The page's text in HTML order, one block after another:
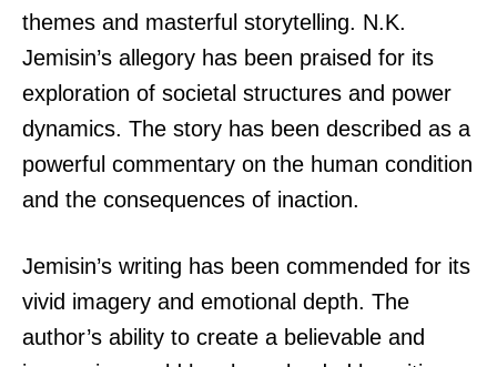
themes and masterful storytelling. N.K.
Jemisin’s allegory has been praised for its
exploration of societal structures and power
dynamics. The story has been described as a
powerful commentary on the human condition
and the consequences of inaction.
Jemisin’s writing has been commended for its
vivid imagery and emotional depth. The
author’s ability to create a believable and